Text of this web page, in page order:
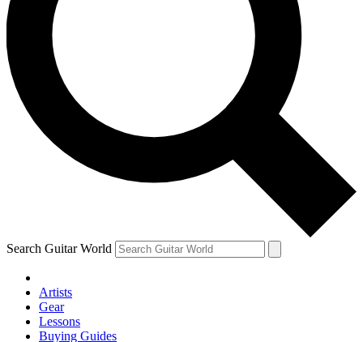
newsletters with the latest news, gear reviews, lessons and
exclusive offers.
Contact me with news and offers from other Future brands
By submitting your information you agree to the Terms & Conditions
Privacy Policy
and are aged 16 or over.
Search Guitar World
Artists
Gear
Lessons
Buying Guides